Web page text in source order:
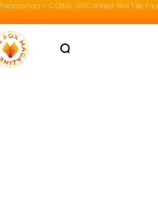
= COINS! IshContent Will Tell